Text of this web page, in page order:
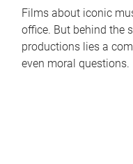
Films about iconic
office. But behind the
productions lies a
even moral questions.